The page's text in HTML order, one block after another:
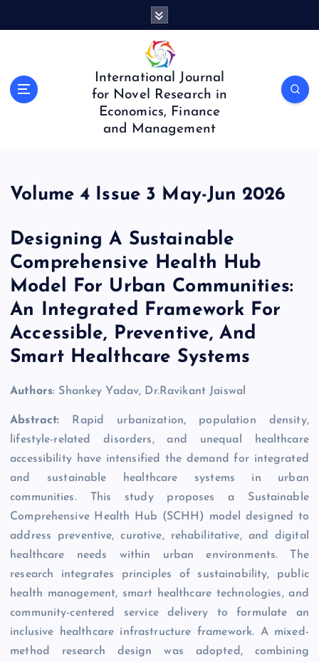
International Journal
for Novel Research in
Economics, Finance
and Management
Volume 4 Issue 3 May-Jun 2026
Designing A Sustainable
Comprehensive Health Hub
Model For Urban Communities:
An Integrated Framework For
Accessible, Preventive, And
Smart Healthcare Systems
Authors: Shankey Yadav, Dr.Ravikant Jaiswal
Abstract: Rapid urbanization, population density,
lifestyle-related disorders, and unequal healthcare
accessibility have intensified the demand for integrated
and sustainable healthcare systems in urban
communities. This study proposes a Sustainable
Comprehensive Health Hub (SCHH) model designed to
address preventive, curative, rehabilitative, and digital
healthcare needs within urban environments. The
research integrates principles of sustainability, public
health management, smart healthcare technologies, and
community-centered service delivery to formulate an
inclusive healthcare infrastructure framework. A mixed-
method research design was adopted, combining